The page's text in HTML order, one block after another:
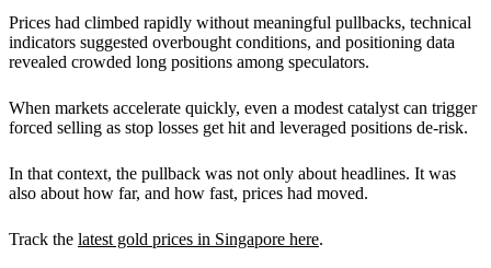
Prices had climbed rapidly without meaningful pullbacks, technical
indicators suggested overbought conditions, and positioning data
revealed crowded long positions among speculators.
When markets accelerate quickly, even a modest catalyst can trigger
forced selling as stop losses get hit and leveraged positions de-risk.
In that context, the pullback was not only about headlines. It was
also about how far, and how fast, prices had moved.
Track the latest gold prices in Singapore here.